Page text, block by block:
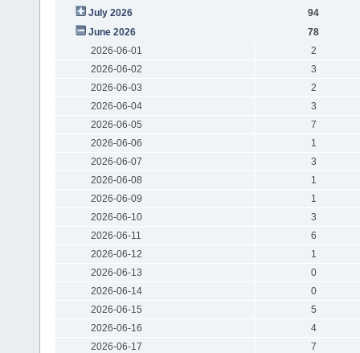
July 2026
94
June 2026
78
2026-06-01
2
2026-06-02
3
2026-06-03
2
2026-06-04
3
2026-06-05
7
2026-06-06
1
2026-06-07
3
2026-06-08
1
2026-06-09
1
2026-06-10
3
2026-06-11
6
2026-06-12
1
2026-06-13
0
2026-06-14
0
2026-06-15
5
2026-06-16
4
2026-06-17
7